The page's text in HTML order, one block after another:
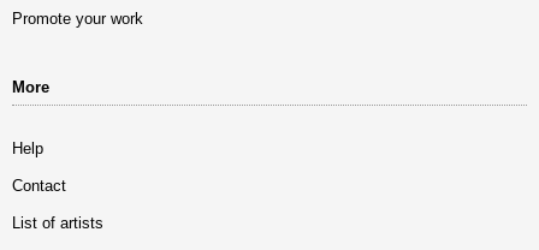
Promote your work
More
Help
Contact
List of artists